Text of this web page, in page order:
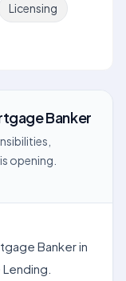
Licensing
Banker
opening.
Banker in